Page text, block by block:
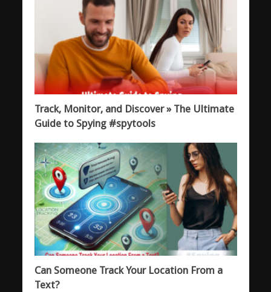
Track, Monitor, and Discover » The Ultimate
Guide to Spying #spytools
Can Someone Track Your Location From a
Text?